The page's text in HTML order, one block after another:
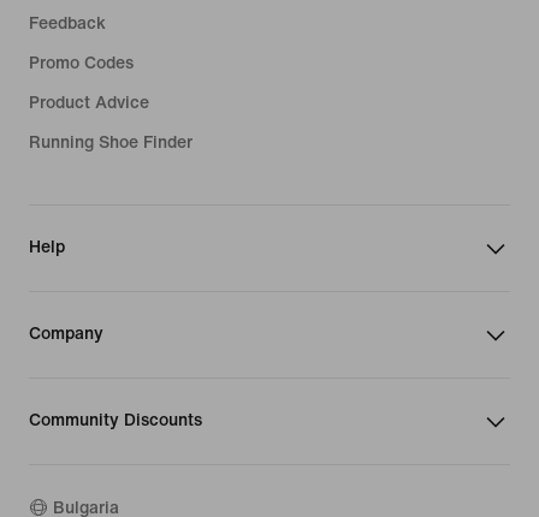
Feedback
Promo Codes
Product Advice
Running Shoe Finder
Help
Company
Community Discounts
Bulgaria